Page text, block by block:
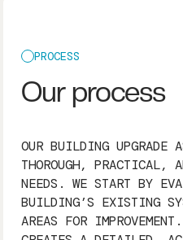
PROCESS
Our process
OUR BUILDING UPGRADE
THOROUGH, PRACTICAL,
NEEDS. WE START BY
BUILDING’S EXISTING
AREAS FOR